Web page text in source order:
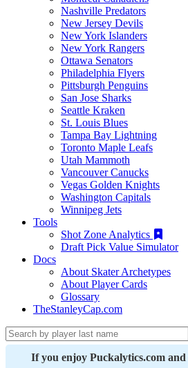
Nashville Predators
New Jersey Devils
New York Islanders
New York Rangers
Ottawa Senators
Philadelphia Flyers
Pittsburgh Penguins
San Jose Sharks
Seattle Kraken
St. Louis Blues
Tampa Bay Lightning
Toronto Maple Leafs
Utah Mammoth
Vancouver Canucks
Vegas Golden Knights
Washington Capitals
Winnipeg Jets
Tools
Shot Zone Analytics
Draft Pick Value Simulator
Docs
About Skater Archetypes
About Player Cards
Glossary
TheStanleyCap.com
If you enjoy Puckalytics.com